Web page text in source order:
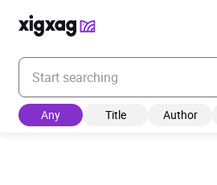
Enter your search keyword
Any Title Author